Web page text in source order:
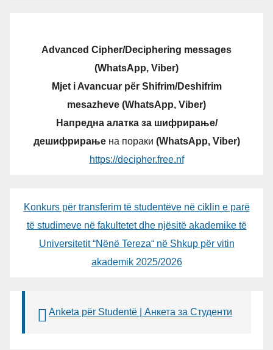
Advanced Cipher/Deciphering messages
(WhatsApp, Viber)
Mjet i Avancuar për Shifrim/Deshifrim
mesazheve (WhatsApp, Viber)
Напредна алатка за шифрирање/
дешифрирањена пораки (WhatsApp, Viber)
https://decipher.free.nf
Konkurs për transferim të studentëve në ciklin e parë
të studimeve në fakultetet dhe njësitë akademike të
Universitetit “Nënë Tereza“ në Shkup për vitin
akademik 2025/2026
Anketa për Studentë | Анкета за Студенти